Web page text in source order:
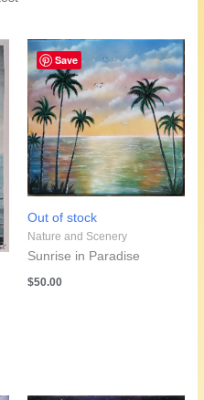
Save
Out of stock
Nature and Scenery
Sunrise in Paradise
$50.00